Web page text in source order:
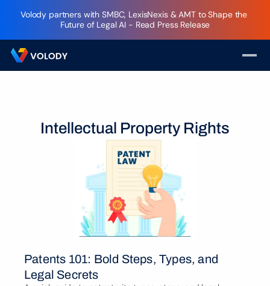
Volody partners with SMBC, LexisNexis & AMT to Shape the
Future of Legal AI - Read Press Release
Intellectual Property Rights
Patents 101: Bold Steps, Types, and
Legal Secrets